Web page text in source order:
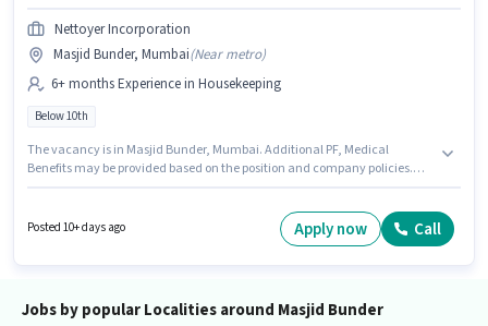
Nettoyer Incorporation
Masjid Bunder, Mumbai(Near metro)
6+ months Experience in Housekeeping
Below 10th
The vacancy is in Masjid Bunder, Mumbai. Additional PF, Medical
Benefits may be provided based on the position and company policies.
Candidates Below 10th are ideal for this role. Join Nettoyer Incorporation
as a Housekeeping Executive in the Housekeeping sector.
Posted 10+ days ago Apply now Call
Jobs by popular Localities around Masjid Bunder